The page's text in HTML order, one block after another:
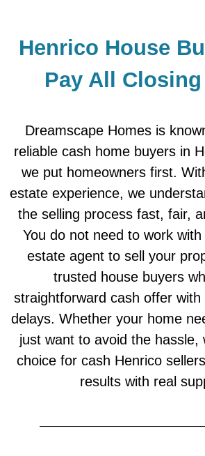
Henrico House
Pay All
Dreamscape Homes is
reliable cash home buyers in
we put homeowners first.
estate experience, we
the selling process fast, fair,
You do not need to work
estate agent to sell your
trusted house buyers
straightforward cash offer
delays. Whether your home
just want to avoid the hassle,
choice for cash Henrico
results with real